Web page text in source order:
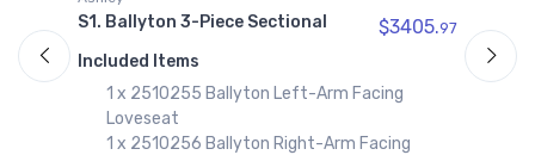
S1. Ballyton 3-Piece Sectional $3405.97
Included Items
1 x 2510255 Ballyton Left-Arm Facing
Loveseat
1 x 2510256 Ballyton Right-Arm Facing